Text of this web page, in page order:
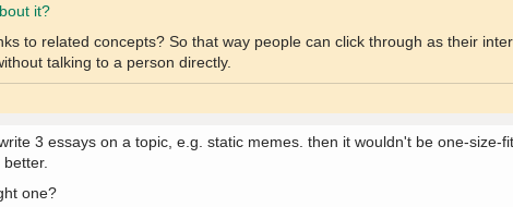
it?
to related concepts? So that way people can click through as their
talking to a person directly.
3 essays on a topic, e.g. static memes. then it wouldn't be one-size-
one?